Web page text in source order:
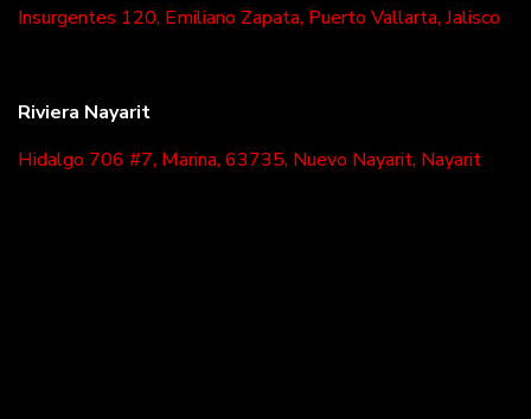
Insurgentes 120, Emiliano Zapata, Puerto Vallarta, Jalisco
Riviera Nayarit
Hidalgo 706 #7, Marina, 63735, Nuevo Nayarit, Nayarit